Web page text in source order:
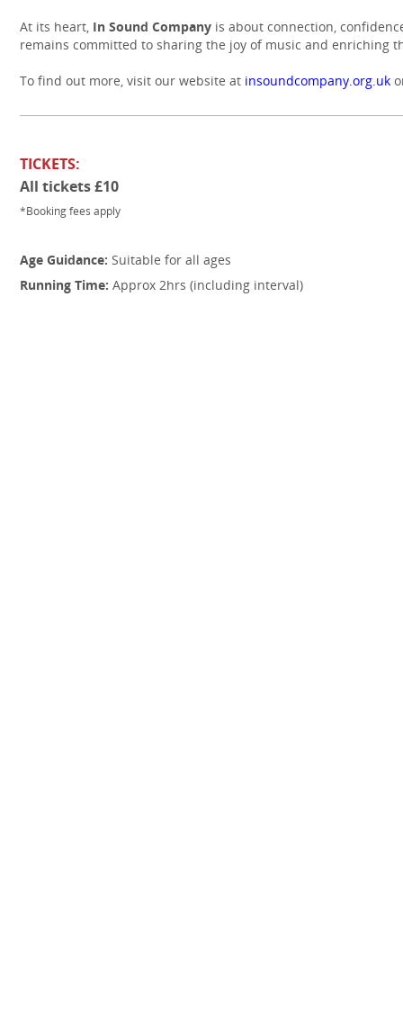
At its heart, In Sound Company is about connection,
remains committed to sharing the joy of music and enriching
To find out more, visit our website at insoundcompany.org.uk
TICKETS:
All tickets £10
*Booking fees apply
Age Guidance: Suitable for all ages
Running Time: Approx 2hrs (including interval)